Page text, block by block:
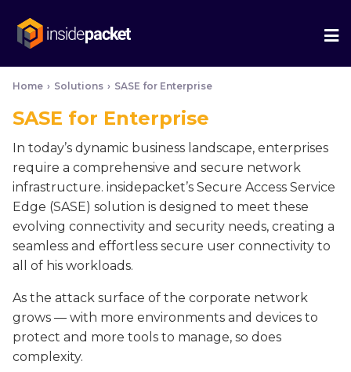
Home › Solutions › SASE for Enterprise
SASE for Enterprise
In today’s dynamic business landscape, enterprises
require a comprehensive and secure network
infrastructure. insidepacket’s Secure Access Service
Edge (SASE) solution is designed to meet these
evolving connectivity and security needs, creating a
seamless and effortless secure user connectivity to
all of his workloads.
As the attack surface of the corporate network
grows — with more environments and devices to
protect and more tools to manage, so does
complexity.